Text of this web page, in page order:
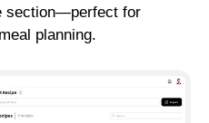
section—perfect for
planning.